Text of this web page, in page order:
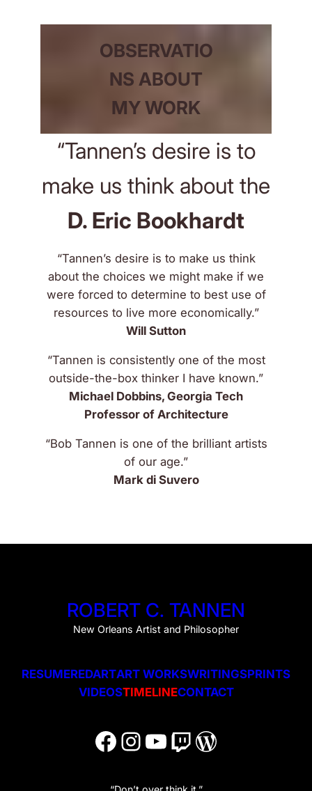
OBSERVATIO
NS ABOUT
MY WORK
“Tannen’s desire is to
make us think about the
D. Eric Bookhardt
“Tannen’s desire is to make us think
about the choices we might make if we
were forced to determine to best use of
resources to live more economically.”
Will Sutton
“Tannen is consistently one of the most
outside-the-box thinker I have known.”
Michael Dobbins, Georgia Tech
Professor of Architecture
“Bob Tannen is one of the brilliant artists
of our age.”
Mark di Suvero
ROBERT C. TANNEN
New Orleans Artist and Philosopher
RESUMEREDARTART WORKSWRITINGSPRINTS
VIDEOSTIMELINECONTACT
Facebook Instagram YouTube Twitch WordPress